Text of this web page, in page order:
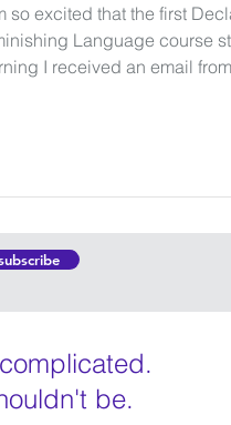
so excited that the first
Language course
I received an email
be.